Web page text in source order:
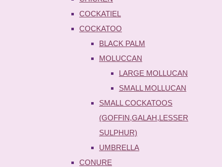
COCKATIEL
COCKATOO
BLACK PALM
MOLUCCAN
LARGE MOLLUCAN
SMALL MOLLUCAN
SMALL COCKATOOS
(GOFFIN,GALAH,LESSER
SULPHUR)
UMBRELLA
CONURE